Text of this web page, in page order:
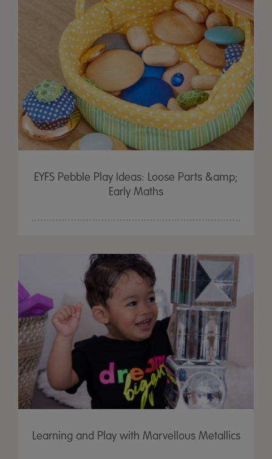
EYFS Pebble Play Ideas: Loose Parts &amp;
Early Maths
Learning and Play with Marvellous Metallics